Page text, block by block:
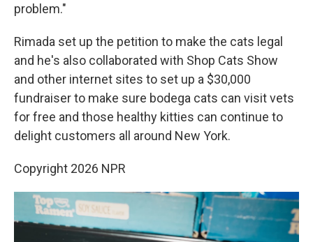
problem."
Rimada set up the petition to make the cats legal
and he's also collaborated with Shop Cats Show
and other internet sites to set up a $30,000
fundraiser to make sure bodega cats can visit vets
for free and those healthy kitties can continue to
delight customers all around New York.
Copyright 2026 NPR